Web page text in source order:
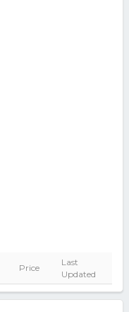
Price
Last
Updated